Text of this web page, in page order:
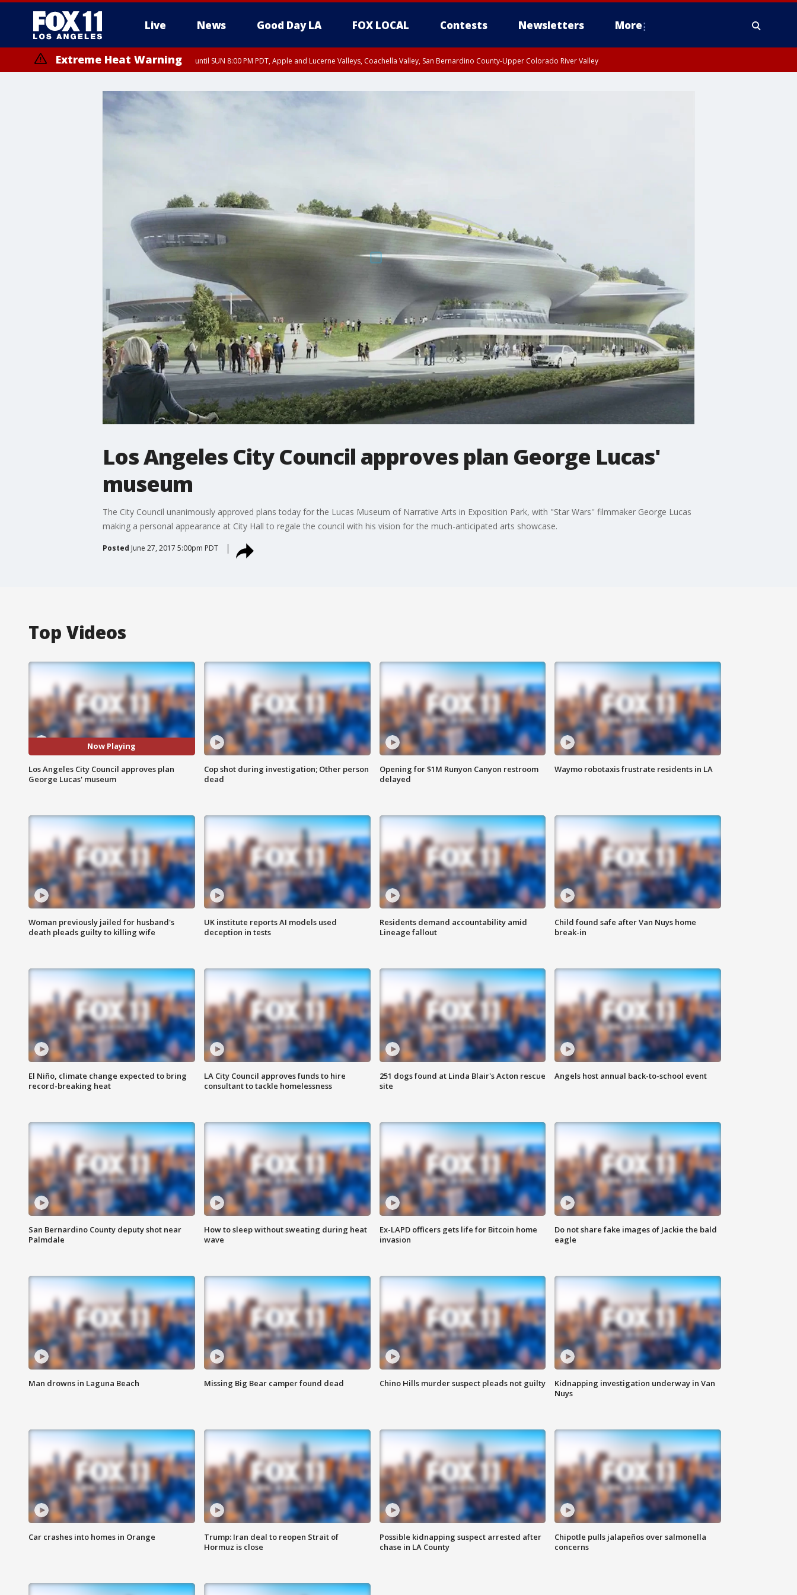
Live News Good Day LA FOX LOCAL Contests Newsletters More
Extreme Heat Warning until SUN 8:00 PM PDT, Apple and Lucerne Valleys, Coachella Valley, San Bernardino County-Upper Colorado River Valley
Los Angeles City Council approves plan George Lucas'
museum
The City Council unanimously approved plans today for the Lucas Museum of Narrative Arts in Exposition Park, with "Star Wars'' filmmaker George Lucas
making a personal appearance at City Hall to regale the council with his vision for the much-anticipated arts showcase.
Posted June 27, 2017 5:00pm PDT
Top Videos
Now Playing
Los Angeles City Council approves plan
George Lucas' museum
Cop shot during investigation; Other person
dead
Opening for $1M Runyon Canyon restroom
delayed
Waymo robotaxis frustrate residents in LA
Woman previously jailed for husband's
death pleads guilty to killing wife
UK institute reports AI models used
deception in tests
Residents demand accountability amid
Lineage fallout
Child found safe after Van Nuys home
break-in
El Niño, climate change expected to bring
record-breaking heat
LA City Council approves funds to hire
consultant to tackle homelessness
251 dogs found at Linda Blair's Acton rescue
site
Angels host annual back-to-school event
San Bernardino County deputy shot near
Palmdale
How to sleep without sweating during heat
wave
Ex-LAPD officers gets life for Bitcoin home
invasion
Do not share fake images of Jackie the bald
eagle
Man drowns in Laguna Beach Missing Big Bear camper found dead Chino Hills murder suspect pleads not guilty
Kidnapping investigation underway in Van
Nuys
Car crashes into homes in Orange
Trump: Iran deal to reopen Strait of
Hormuz is close
Possible kidnapping suspect arrested after
chase in LA County
Chipotle pulls jalapeños over salmonella
concerns